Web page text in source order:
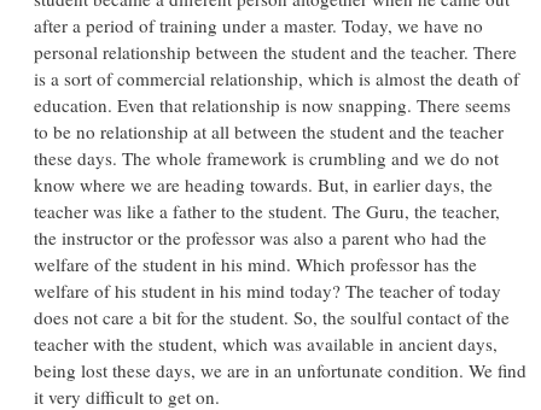
after a period of training under a master. Today, we have no
personal relationship between the student and the teacher. There
is a sort of commercial relationship, which is almost the death of
education. Even that relationship is now snapping. There seems
to be no relationship at all between the student and the teacher
these days. The whole framework is crumbling and we do not
know where we are heading towards. But, in earlier days, the
teacher was like a father to the student. The Guru, the teacher,
the instructor or the professor was also a parent who had the
welfare of the student in his mind. Which professor has the
welfare of his student in his mind today? The teacher of today
does not care a bit for the student. So, the soulful contact of the
teacher with the student, which was available in ancient days,
being lost these days, we are in an unfortunate condition. We find
it very difficult to get on.